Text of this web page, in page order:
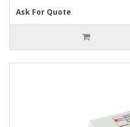
Ask For Quote